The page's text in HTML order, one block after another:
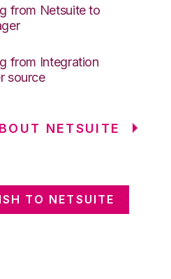
from Netsuite to
from Integration
source
NETSUITE
TO NETSUITE